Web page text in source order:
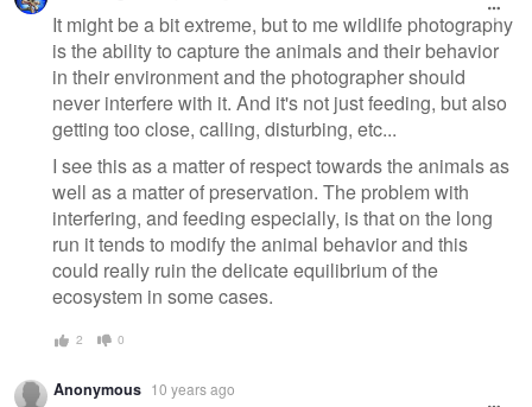
message
It might be a bit extreme, but to me wildlife photography
is the ability to capture the animals and their behavior
in their environment and the photographer should
never interfere with it. And it's not just feeding, but also
getting too close, calling, disturbing, etc...
I see this as a matter of respect towards the animals as
well as a matter of preservation. The problem with
interfering, and feeding especially, is that on the long
run it tends to modify the animal behavior and this
could really ruin the delicate equilibrium of the
ecosystem in some cases.
2 0
Anonymous 10 years ago